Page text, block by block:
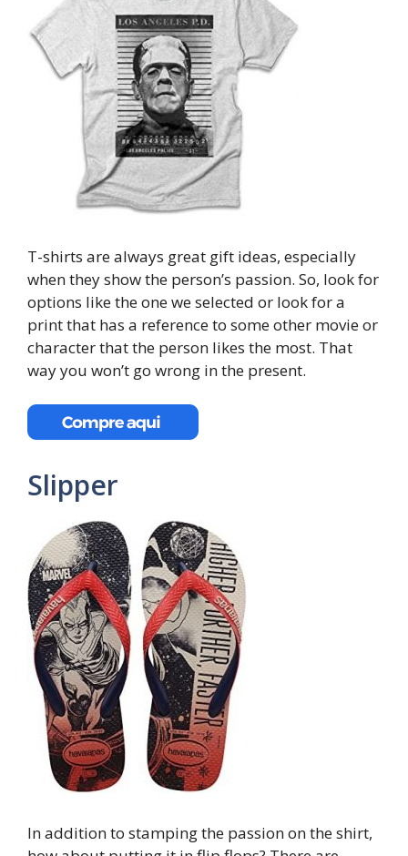
T-shirts are always great gift ideas, especially
when they show the person’s passion. So, look for
options like the one we selected or look for a
print that has a reference to some other movie or
character that the person likes the most. That
way you won’t go wrong in the present.
Slipper
In addition to stamping the passion on the shirt,